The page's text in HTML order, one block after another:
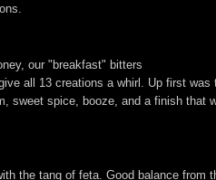
our "breakfast" bitters
all 13 creations a whirl. Up first
sweet spice, booze, and a finish that
the tang of feta. Good balance